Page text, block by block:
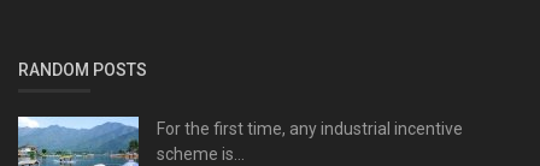
RANDOM POSTS
For the first time, any industrial incentive
scheme is...